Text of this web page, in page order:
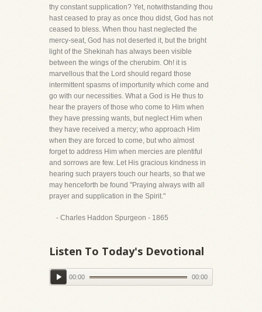
thy constant supplication? Yet, notwithstanding thou
hast ceased to pray as once thou didst, God has not
ceased to bless. When thou hast neglected the
mercy-seat, God has not deserted it, but the bright
light of the Shekinah has always been visible
between the wings of the cherubim. Oh! it is
marvellous that the Lord should regard those
intermittent spasms of importunity which come and
go with our necessities. What a God is He thus to
hear the prayers of those who come to Him when
they have pressing wants, but neglect Him when
they have received a mercy; who approach Him
when they are forced to come, but who almost
forget to address Him when mercies are plentiful
and sorrows are few. Let His gracious kindness in
hearing such prayers touch our hearts, so that we
may henceforth be found "Praying always with all
prayer and supplication in the Spirit."
- Charles Haddon Spurgeon - 1865
Listen To Today's Devotional
00:00 00:00